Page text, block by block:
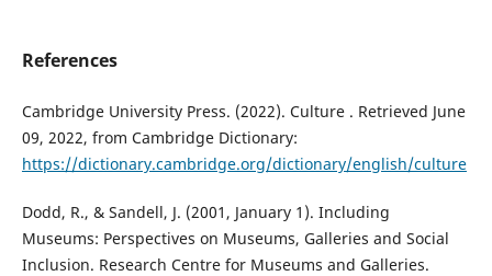
References
Cambridge University Press. (2022). Culture . Retrieved June
09, 2022, from Cambridge Dictionary:
https://dictionary.cambridge.org/dictionary/english/culture
Dodd, R., & Sandell, J. (2001, January 1). Including
Museums: Perspectives on Museums, Galleries and Social
Inclusion. Research Centre for Museums and Galleries.